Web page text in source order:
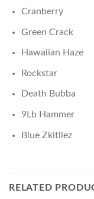
Cranberry
Green Crack
Hawaiian Haze
Rockstar
Death Bubba
9Lb Hammer
Blue Zkitllez
RELATED